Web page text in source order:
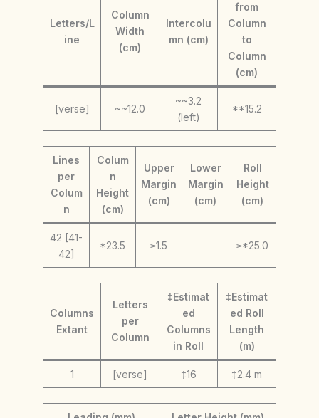
Letters/L
ine
Column
Width
(cm)
Intercolu
mn (cm)
from
Column
to
Column
(cm)
[verse] ~~12.0
~~3.2
(left)
**15.2
Lines
per
Colum
n
Colum
n
Height
(cm)
Upper
Margin
(cm)
Lower
Margin
(cm)
Roll
Height
(cm)
42 [41-
42]
*23.5 ≥1.5 ≥*25.0
Columns
Extant
Letters
per
Column
‡Estimat
ed
Columns
in Roll
‡Estimat
ed Roll
Length
(m)
1 [verse] ‡16 ‡2.4 m